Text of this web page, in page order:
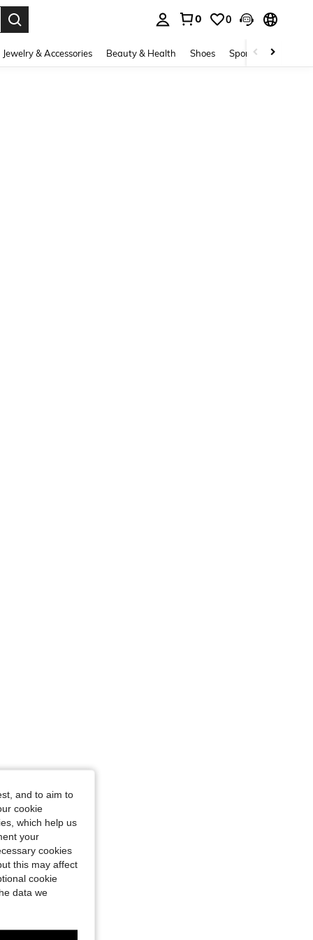
0 0
Jewelry & Accessories Beauty & Health Shoes Sports & Outdoors
and to aim to
cookie
which help us
your
cookies
this may affect
cookie
data we